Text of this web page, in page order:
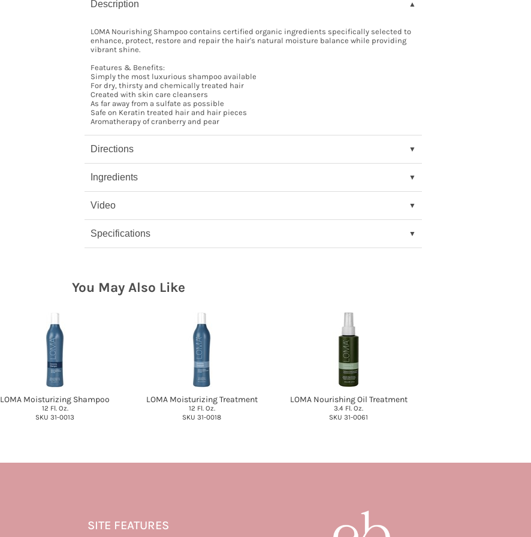
Description
LOMA Nourishing Shampoo contains certified organic ingredients specifically selected to
enhance, protect, restore and repair the hair's natural moisture balance while providing
vibrant shine.
Features & Benefits:
Simply the most luxurious shampoo available
For dry, thirsty and chemically treated hair
Created with skin care cleansers
As far away from a sulfate as possible
Safe on Keratin treated hair and hair pieces
Aromatherapy of cranberry and pear
Directions
Ingredients
Video
Specifications
You May Also Like
LOMA Moisturizing Shampoo
12 Fl. Oz.
SKU 31-0013
LOMA Moisturizing Treatment
12 Fl. Oz.
SKU 31-0018
LOMA Nourishing Oil Treatment
3.4 Fl. Oz.
SKU 31-0061
SITE FEATURES